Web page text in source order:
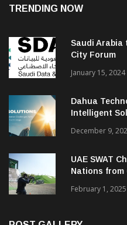
TRENDING NOW
Saudi Arabia
City Forum
January 15, 2024
Dahua
Intelligent
December 9,
UAE SWAT
Nations from
February 1, 2025